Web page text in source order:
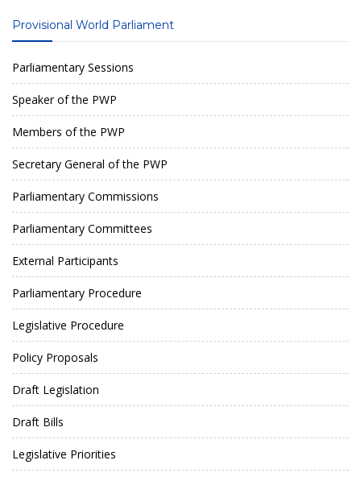
Provisional World Parliament
Parliamentary Sessions
Speaker of the PWP
Members of the PWP
Secretary General of the PWP
Parliamentary Commissions
Parliamentary Committees
External Participants
Parliamentary Procedure
Legislative Procedure
Policy Proposals
Draft Legislation
Draft Bills
Legislative Priorities